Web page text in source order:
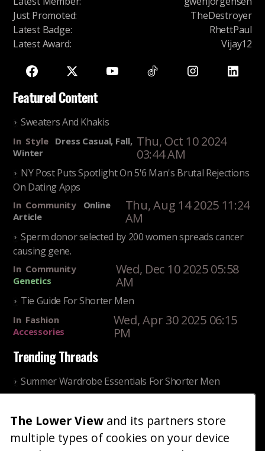
Just Promoted:
TheDestroyer
Latest Badge:
RhettPaul
Latest Award: Vijay12
Featured Content
Sweaters And Khakis
In Style
Dress Casual, Fall,
Winter
Thu, Oct 10 2024
03:44 AM
NY Post Puts Spotlight On 5'6 Man's Brutal Rejections
On Dating Apps
In Community
Online
Article
Thu, Aug 14 2025 11:24
AM
Sperm donor selected by 200 women spreads cancer
causing gene.
In Community
Genetics
Wed, Dec 10 2025 05:58
AM
Tie Guide For Shorter Men
In Fashion
Accessories
Wed, Apr 30 2025 06:15
PM
Trending Threads
Summer Wardrobe Essentials For Shorter Men
Older ladies discussing settling for shorter guys
InCommunity
Thu, Nov 27 2025 10:53
The Lower View and its partners store
multiple types of cookies on your device